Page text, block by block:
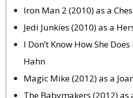
Iron Man 2 (2010) as a
Jedi Junkies (2010) as a
I Don’t Know How She
Hahn
Magic Mike (2012) as a
The Babymakers (2012)